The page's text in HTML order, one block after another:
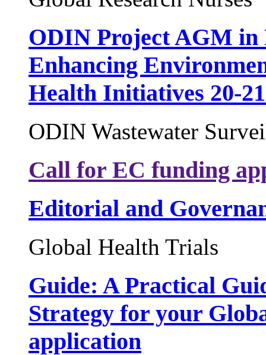
ODIN Project AGM in
Enhancing
Health Initiatives 20-
ODIN Wastewater
Call for EC funding
Editorial and
Global Health Trials
Guide: A Practical
Strategy for your
application